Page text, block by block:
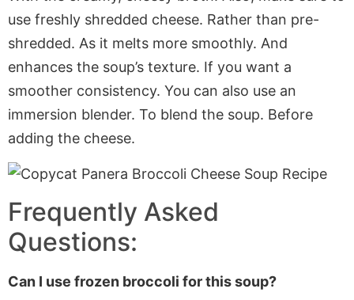
use freshly shredded cheese. Rather than pre-
shredded. As it melts more smoothly. And
enhances the soup’s texture. If you want a
smoother consistency. You can also use an
immersion blender. To blend the soup. Before
adding the cheese.
Frequently Asked
Questions:
Can I use frozen broccoli for this soup?